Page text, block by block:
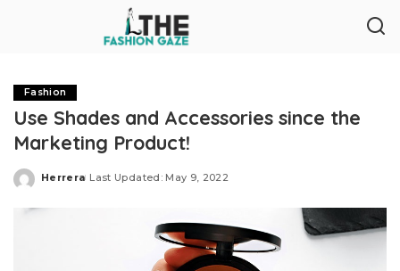
Fashion
Use Shades and Accessories since the
Marketing Product!
Posted
Herrera Last Updated: May 9, 2022